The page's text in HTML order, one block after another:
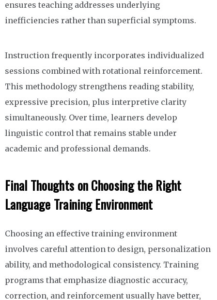
ensures teaching addresses underlying
inefficiencies rather than superficial symptoms.
Instruction frequently incorporates individualized
sessions combined with rotational reinforcement.
This methodology strengthens reading stability,
expressive precision, plus interpretive clarity
simultaneously. Over time, learners develop
linguistic control that remains stable under
academic and professional demands.
Final Thoughts on Choosing the Right
Language Training Environment
Choosing an effective training environment
involves careful attention to design, personalization
ability, and methodological consistency. Training
programs that emphasize diagnostic accuracy,
correction, and reinforcement usually have better,